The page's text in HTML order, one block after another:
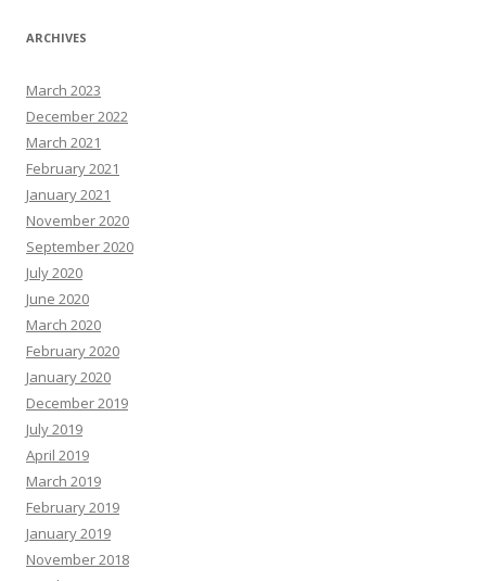
ARCHIVES
March 2023
December 2022
March 2021
February 2021
January 2021
November 2020
September 2020
July 2020
June 2020
March 2020
February 2020
January 2020
December 2019
July 2019
April 2019
March 2019
February 2019
January 2019
November 2018